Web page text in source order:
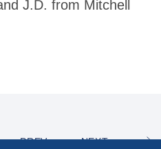
J.D. from Mitchell
PREV NEXT